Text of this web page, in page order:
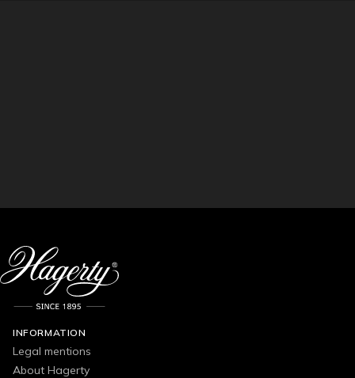
INFORMATION
Legal mentions
About Hagerty